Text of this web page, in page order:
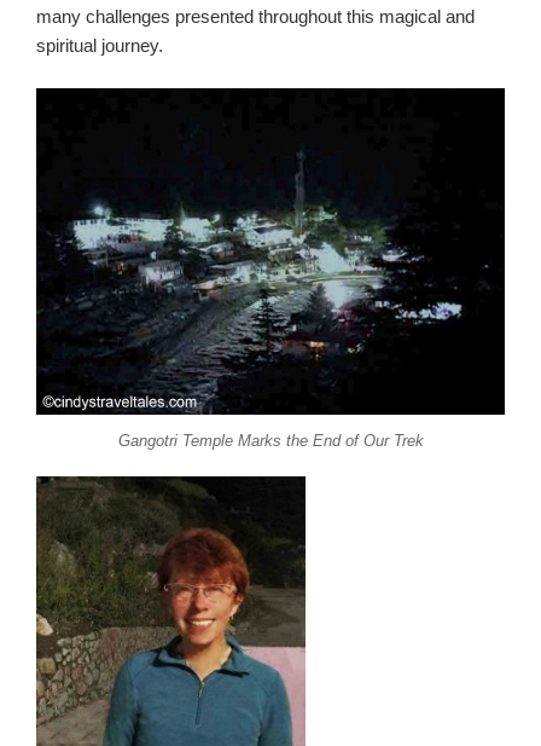
many challenges presented throughout this magical and
spiritual journey.
Gangotri Temple Marks the End of Our Trek